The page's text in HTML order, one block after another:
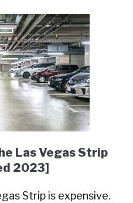
Las Vegas Strip
2023]
Strip is expensive.